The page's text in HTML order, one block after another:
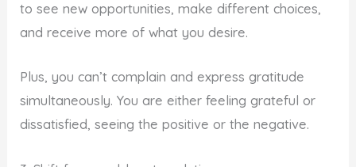
to see new opportunities, make different choices,
and receive more of what you desire.
Plus, you can’t complain and express gratitude
simultaneously. You are either feeling grateful or
dissatisfied, seeing the positive or the negative.